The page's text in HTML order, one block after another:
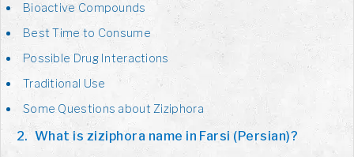
Bioactive Compounds
Best Time to Consume
Possible Drug Interactions
Traditional Use
Some Questions about Ziziphora
What is ziziphora name in Farsi (Persian)?